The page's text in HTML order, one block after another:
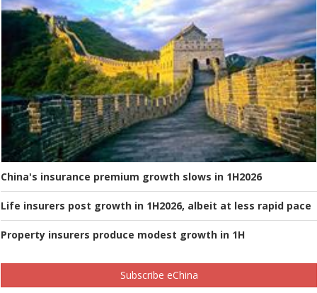
China's insurance premium growth slows in 1H2026
Life insurers post growth in 1H2026, albeit at less rapid pace
Property insurers produce modest growth in 1H
Subscribe eChina